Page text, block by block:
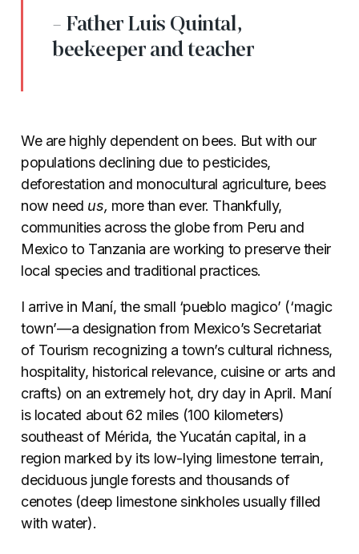
- Father Luis Quintal,
beekeeper and teacher
We are highly dependent on bees. But with our
populations declining due to pesticides,
deforestation and monocultural agriculture, bees
now need us, more than ever. Thankfully,
communities across the globe from Peru and
Mexico to Tanzania are working to preserve their
local species and traditional practices.
I arrive in Maní, the small ‘pueblo magico’ (‘magic
town’—a designation from Mexico’s Secretariat
of Tourism recognizing a town’s cultural richness,
hospitality, historical relevance, cuisine or arts and
crafts) on an extremely hot, dry day in April. Maní
is located about 62 miles (100 kilometers)
southeast of Mérida, the Yucatán capital, in a
region marked by its low-lying limestone terrain,
deciduous jungle forests and thousands of
cenotes (deep limestone sinkholes usually filled
with water).